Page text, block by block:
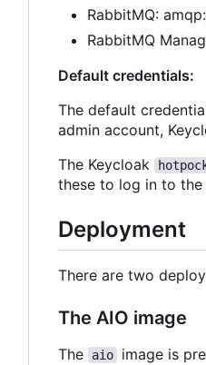
RabbitMQ:
RabbitMQ
Default credentials:
The default
admin account,
The Keycloak
these to log in to the
Deployment
There are two
The AIO image
The aio
image is